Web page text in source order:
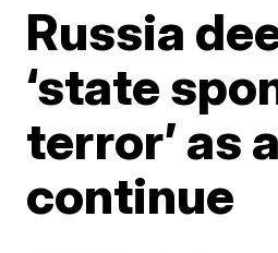
Russia
‘state
terror’ as
continue